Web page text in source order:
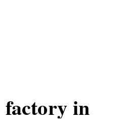
factory in